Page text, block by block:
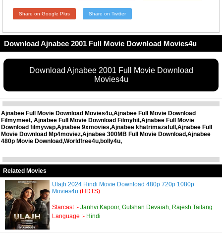
Share on Google Plus Share on Twitter
Download Ajnabee 2001 Full Movie Download Movies4u
Download Ajnabee 2001 Full Movie Download
Movies4u
Ajnabee Full Movie Download Movies4u,Ajnabee Full Movie Download
Filmymeet, Ajnabee Full Movie Download Filmyhit,Ajnabee Full Movie
Download filmywap,Ajnabee 9xmovies,Ajnabee khatrimazafull,Ajnabee Full
Movie Download Mp4moviez,Ajnabee 300MB Full Movie Download,Ajnabee
480p Movie Download,Worldfree4u,bolly4u,
Related Movies
Ulajh 2024 Hindi Movie Download 480p 720p 1080p
Movies4u (HDTS)
Starcast :- Janhvi Kapoor, Gulshan Devaiah, Rajesh Tailang
Language :- Hindi